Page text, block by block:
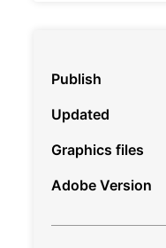
Publish
Updated
Graphics files
Adobe Version